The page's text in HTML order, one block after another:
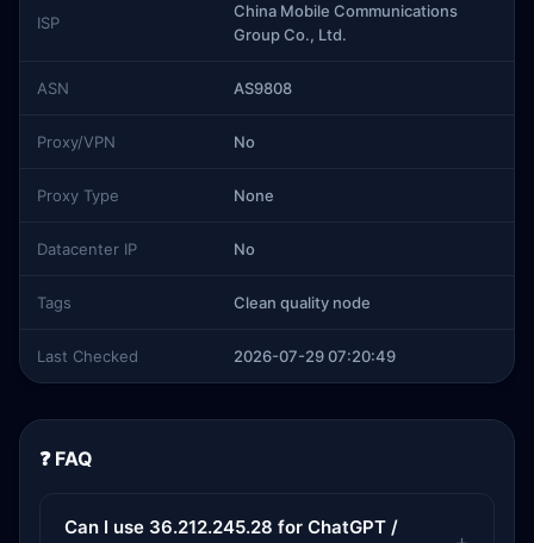
ISP
China Mobile Communications
Group Co., Ltd.
ASN AS9808
Proxy/VPN No
Proxy Type None
Datacenter IP No
Tags Clean quality node
Last Checked 2026-07-29 07:20:49
❓ FAQ
Can I use 36.212.245.28 for ChatGPT /